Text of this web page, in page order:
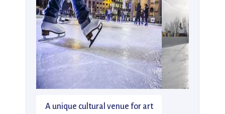
A unique cultural venue for art